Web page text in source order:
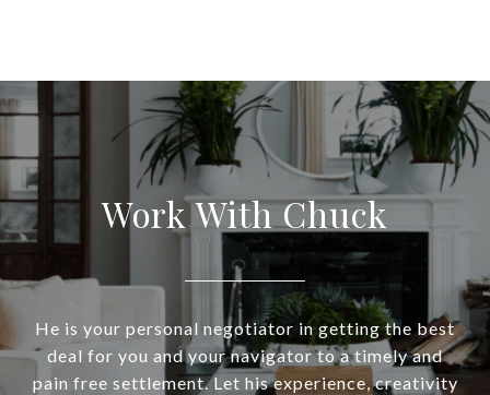
Work With Chuck
He is your personal negotiator in getting the best
deal for you and your navigator to a timely and
pain free settlement. Let his experience, creativity